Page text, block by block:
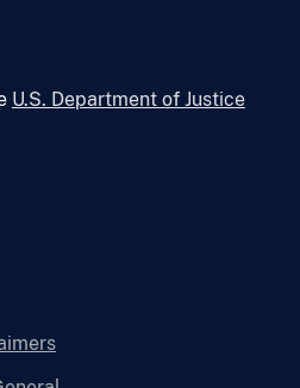
U.S. Department of Justice